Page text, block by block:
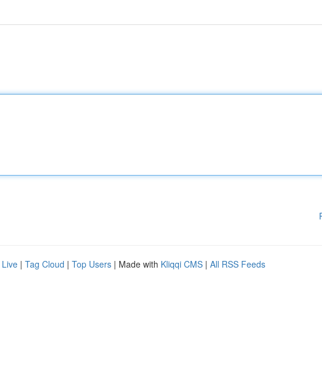
Live | Tag Cloud | Top Users | Made with Kliqqi CMS | All RSS Feeds